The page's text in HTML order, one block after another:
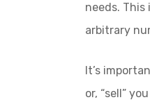
needs.
arbitrary
It’s
or, “sell”